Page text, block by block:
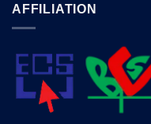
AFFILIATION